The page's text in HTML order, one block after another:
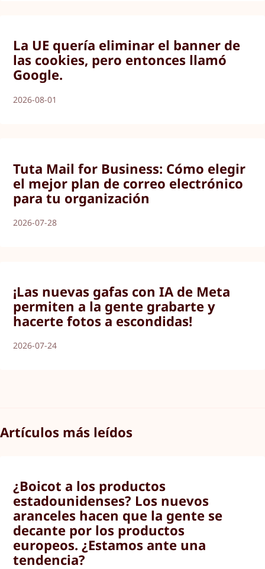
La UE quería eliminar el banner de
las cookies, pero entonces llamó
Google.
2026-08-01
Tuta Mail for Business: Cómo elegir
el mejor plan de correo electrónico
para tu organización
2026-07-28
¡Las nuevas gafas con IA de Meta
permiten a la gente grabarte y
hacerte fotos a escondidas!
2026-07-24
Artículos más leídos
¿Boicot a los productos
estadounidenses? Los nuevos
aranceles hacen que la gente se
decante por los productos
europeos. ¿Estamos ante una
tendencia?